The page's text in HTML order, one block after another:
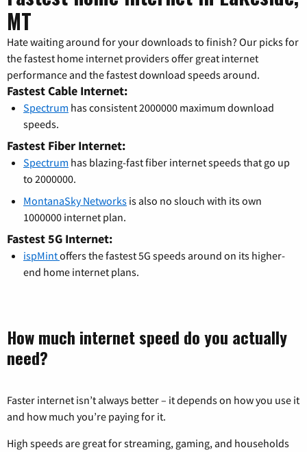
MT
Hate waiting around for your downloads to finish? Our picks for
the fastest home internet providers offer great internet
performance and the fastest download speeds around.
Fastest Cable Internet:
Spectrum has consistent 2000000 maximum download
speeds.
Fastest Fiber Internet:
Spectrum has blazing-fast fiber internet speeds that go up
to 2000000.
MontanaSky Networks is also no slouch with its own
1000000 internet plan.
Fastest 5G Internet:
ispMintoffers the fastest 5G speeds around on its higher-
end home internet plans.
How much internet speed do you actually
need?
Faster internet isn’t always better – it depends on how you use it
and how much you’re paying for it.
High speeds are great for streaming, gaming, and households